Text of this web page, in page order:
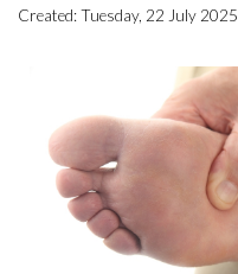
Created:Tuesday, 22 July 2025